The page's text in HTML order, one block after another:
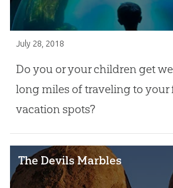
July 28, 2018
Do you or your children get
long miles of traveling to your
vacation spots?
The Devils Marbles